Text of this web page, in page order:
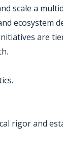
scale a
ecosystem
are
rigor and